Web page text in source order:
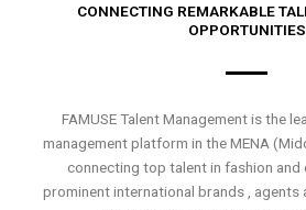
CONNECTING REMARKABLE
OPPORTUNITIES
FAMUSE Talent Management is the
management platform in the MENA
connecting top talent in fashion and
prominent international brands , agents